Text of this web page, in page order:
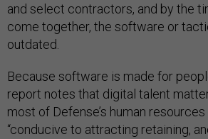
and select contractors, and by the
come together, the software or
outdated.
Because software is made for
report notes that digital talent
most of Defense’s human
“conducive to attracting retaining,